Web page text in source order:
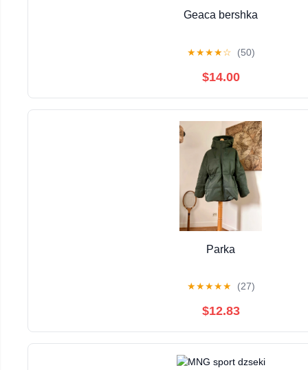
Geaca bershka
★★★★☆ (50)
$14.00
Parka
★★★★★ (27)
$12.83